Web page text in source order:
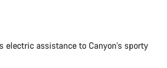
electric assistance to Canyon's sporty